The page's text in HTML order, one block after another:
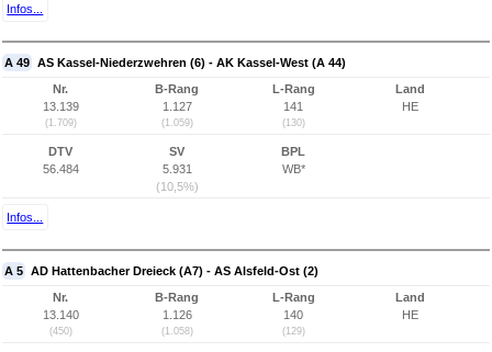
Infos...
A 49 AS Kassel-Niederzwehren (6) - AK Kassel-West (A 44)
Nr.
13.139
(1.709)
B-Rang
1.127
(1.059)
L-Rang
141
(130)
Land
HE
DTV
56.484
SV
5.931
(10,5%)
BPL
WB*
Infos...
A 5 AD Hattenbacher Dreieck (A7) - AS Alsfeld-Ost (2)
Nr.
13.140
(450)
B-Rang
1.126
(1.058)
L-Rang
140
(129)
Land
HE